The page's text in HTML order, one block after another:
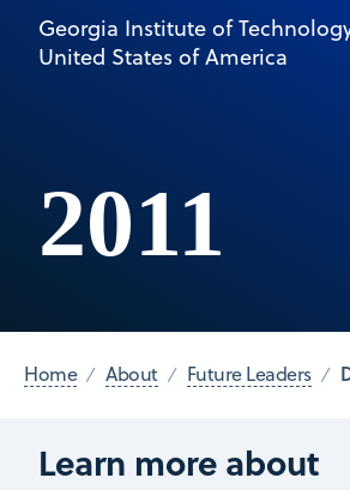
Georgia Institute of
United States of America
2011
Home About Future Leaders
Learn more about